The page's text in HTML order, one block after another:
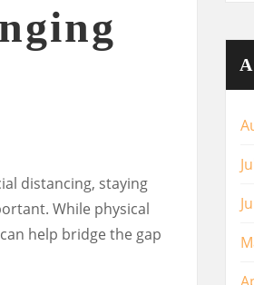
distancing, staying
While physical
help bridge the gap